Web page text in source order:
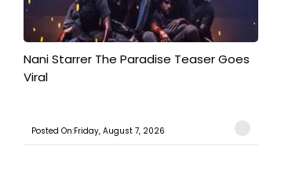
Nani Starrer The Paradise Teaser Goes
Viral
Posted On:Friday, August 7, 2026